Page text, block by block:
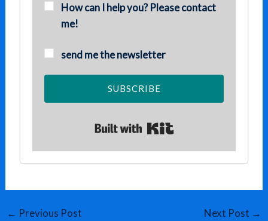
How can I help you? Please contact
me!
send me the newsletter
SUBSCRIBE
← Previous Post Next Post →